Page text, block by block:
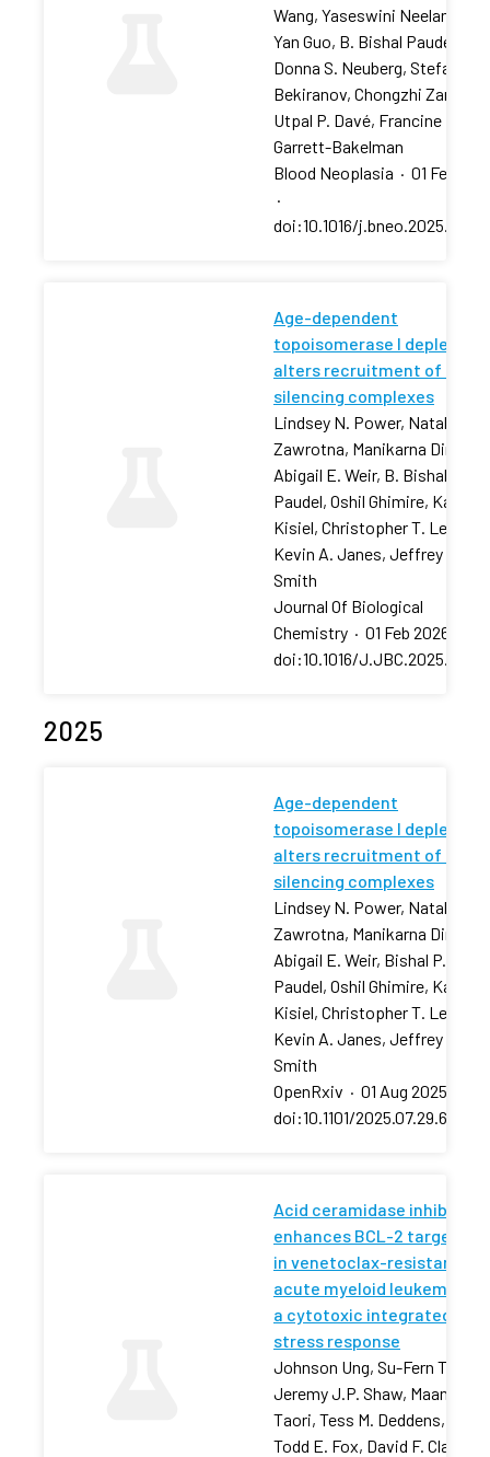
Wang, Yaseswini Neelamraju,
Yan Guo, B. Bishal Paudel, …,
Donna S. Neuberg, Stefan
Bekiranov, Chongzhi Zang,
Utpal P. Davé, Francine E.
Garrett-Bakelman
Blood Neoplasia · 01 Feb
·
doi:10.1016/
Age-dependent
topoisomerase I depletion
alters recruitment of rDNA
silencing complexes
Lindsey N. Power, Natalia
Zawrotna, Manikarna Dinda,
Abigail E. Weir, B. Bishal
Paudel, Oshil Ghimire,
Kisiel, Christopher T. Letai,
Kevin A. Janes, Jeffrey S.
Smith
Journal Of Biological
Chemistry · 01 Feb 2026
doi:10.1016/
2025
Age-dependent
topoisomerase I depletion
alters recruitment of rDNA
silencing complexes
Lindsey N. Power, Natalia
Zawrotna, Manikarna Dinda,
Abigail E. Weir, Bishal P.
Paudel, Oshil Ghimire,
Kisiel, Christopher T. Letai,
Kevin A. Janes, Jeffrey S.
Smith
OpenRxiv · 01 Aug 2025
doi:10.1101/
Acid ceramidase inhibition
enhances BCL-2 targeting
in venetoclax-resistant
acute myeloid leukemia via
a cytotoxic integrated
stress response
Johnson Ung, Su-Fern Tan,
Jeremy J.P. Shaw, Maansi
Taori, Tess M. Deddens, …,
Todd E. Fox, David F. Claxton,